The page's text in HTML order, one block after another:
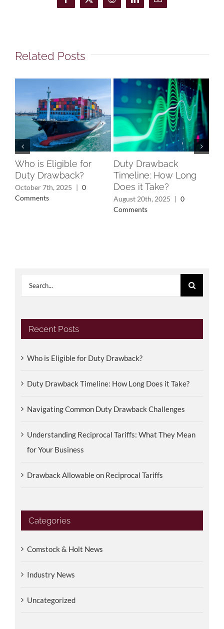
Facebook
X Reddit LinkedInEmail
Related Posts
Who is Eligible for
Duty Drawback?
October 7th, 2025 | 0
Comments
Duty Drawback
Timeline: How Long
Does it Take?
August 20th, 2025 | 0
Comments
Search
Recent Posts
Who is Eligible for Duty Drawback?
Duty Drawback Timeline: How Long Does it Take?
Navigating Common Duty Drawback Challenges
Understanding Reciprocal Tariffs: What They Mean
for Your Business
Drawback Allowable on Reciprocal Tariffs
Categories
Comstock & Holt News
Industry News
Uncategorized